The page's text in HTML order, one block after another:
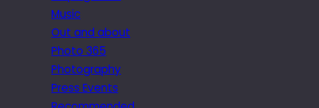
Music
Out and about
Photo 365
Photography
Press Events